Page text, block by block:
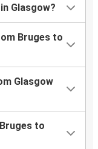
Glasgow?
Bruges to
Glasgow
to